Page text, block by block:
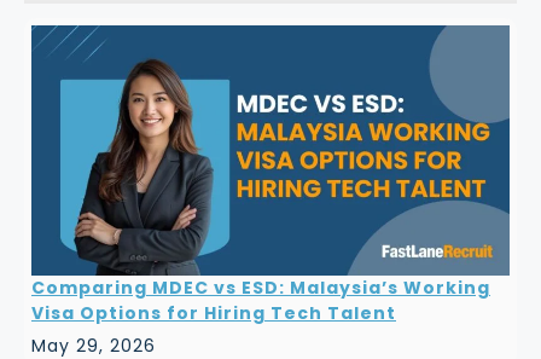
Comparing MDEC vs ESD: Malaysia’s Working
Visa Options for Hiring Tech Talent
May 29, 2026